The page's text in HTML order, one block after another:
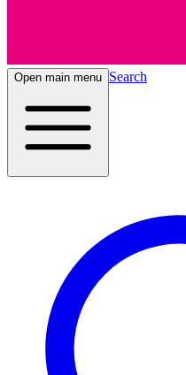
Open main menu Search